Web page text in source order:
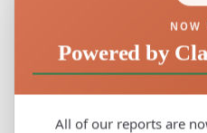
4) Eastern
Across the Pacific
NOW
Powered by
All of our reports are